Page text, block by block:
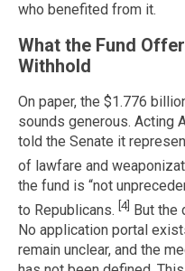
who benefited from it.
What the Fund
Withhold
On paper, the $1.776
sounds generous. Acting
told the Senate it
of lawfare and
the fund is “not
to Republicans. [4] But the
No application portal
remain unclear, and the